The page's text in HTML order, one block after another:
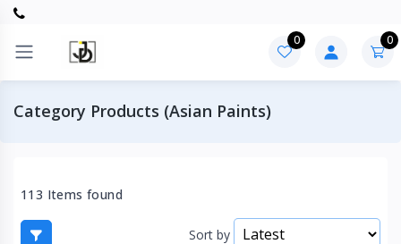
0 0
Category Products (Asian Paints)
113 Items found
Sort by